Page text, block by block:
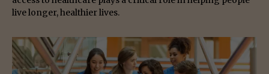
live longer, healthier lives.